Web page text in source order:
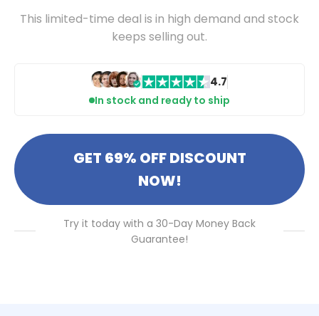
This limited-time deal is in high demand and stock
keeps selling out.
4.7
In stock and ready to ship
GET 69% OFF DISCOUNT
NOW!
Try it today with a 30-Day Money Back
Guarantee!